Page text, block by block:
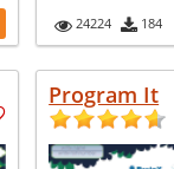
24224 184
Program It